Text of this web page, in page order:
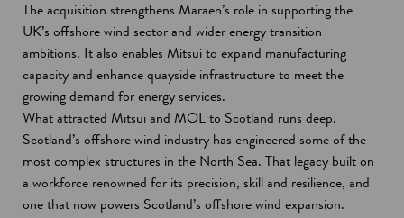
The acquisition strengthens Maraen’s role in supporting the
UK’s offshore wind sector and wider energy transition
ambitions. It also enables Mitsui to expand manufacturing
capacity and enhance quayside infrastructure to meet the
growing demand for energy services.
What attracted Mitsui and MOL to Scotland runs deep.
Scotland’s offshore wind industry has engineered some of the
most complex structures in the North Sea. That legacy built on
a workforce renowned for its precision, skill and resilience, and
one that now powers Scotland’s offshore wind expansion.